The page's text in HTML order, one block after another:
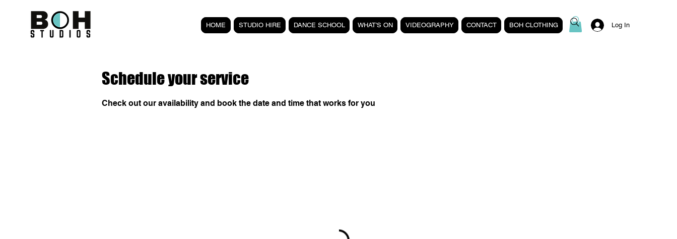
HOME STUDIO HIRE DANCE SCHOOL WHAT'S ON VIDEOGRAPHY CONTACT BOH CLOTHING Log In
Schedule your service
Check out our availability and book the date and time that works for you